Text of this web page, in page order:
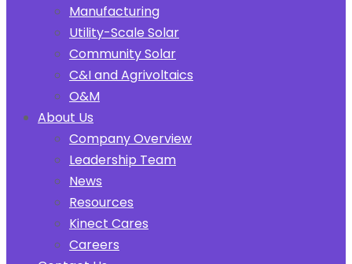
Manufacturing
Utility-Scale Solar
Community Solar
C&I and Agrivoltaics
O&M
About Us
Company Overview
Leadership Team
News
Resources
Kinect Cares
Careers